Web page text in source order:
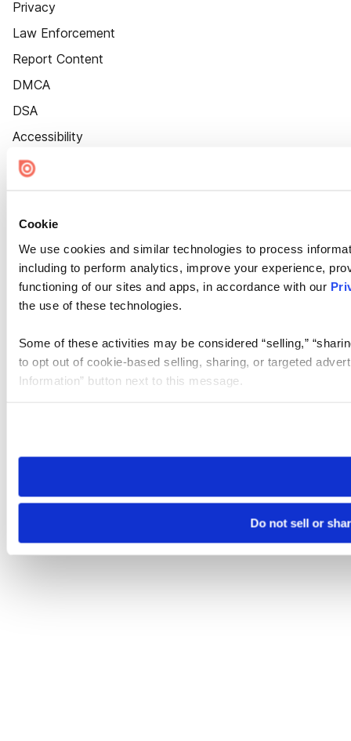
Cookie
We use cookies and similar technologies to process
including to perform analytics, improve your experience,
functioning of our sites and apps, in accordance with our
the use of these technologies.
Some of these activities may be considered “selling,”
to opt out of cookie-based selling, sharing, or targeted
Information” button next to this message.
need to be set again.
Do not sell or
Privacy
Law Enforcement
Report Content
DMCA
DSA
Accessibility
Cookie Settings